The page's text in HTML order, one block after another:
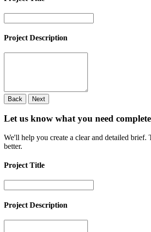
Project Description
Back Next
Let us know what you need
We'll help you create a clear and detailed brief.
better.
Project Title
Project Description